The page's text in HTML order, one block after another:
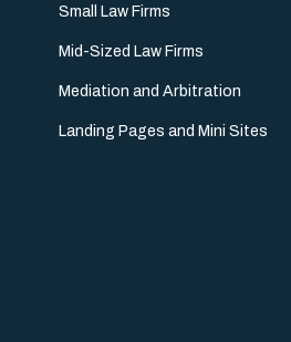
Small Law Firms
Mid-Sized Law Firms
Mediation and Arbitration
Landing Pages and Mini Sites